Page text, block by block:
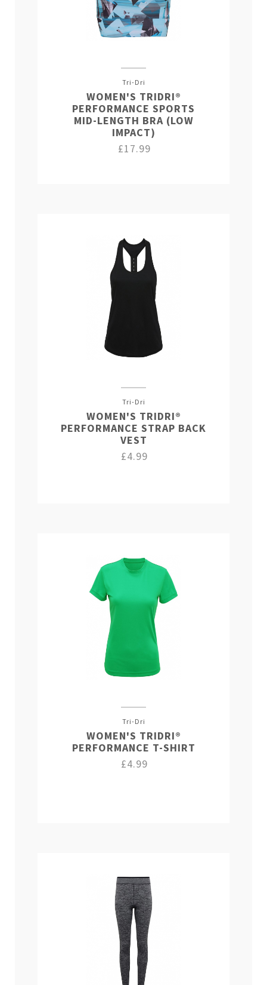
Tri-Dri
WOMEN'S TRIDRI®
PERFORMANCE SPORTS
MID-LENGTH BRA (LOW
IMPACT)
£17.99
Tri-Dri
WOMEN'S TRIDRI®
PERFORMANCE STRAP BACK
VEST
£4.99
Tri-Dri
WOMEN'S TRIDRI®
PERFORMANCE T-SHIRT
£4.99